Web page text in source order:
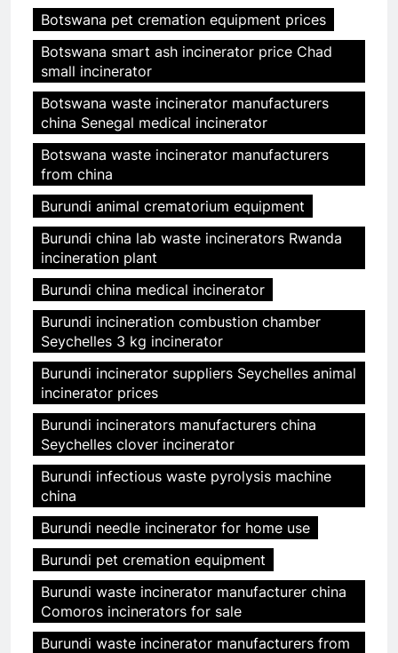
Botswana pet cremation equipment prices
Botswana smart ash incinerator price Chad
small incinerator
Botswana waste incinerator manufacturers
china Senegal medical incinerator
Botswana waste incinerator manufacturers
from china
Burundi animal crematorium equipment
Burundi china lab waste incinerators Rwanda
incineration plant
Burundi china medical incinerator
Burundi incineration combustion chamber
Seychelles 3 kg incinerator
Burundi incinerator suppliers Seychelles animal
incinerator prices
Burundi incinerators manufacturers china
Seychelles clover incinerator
Burundi infectious waste pyrolysis machine
china
Burundi needle incinerator for home use
Burundi pet cremation equipment
Burundi waste incinerator manufacturer china
Comoros incinerators for sale
Burundi waste incinerator manufacturers from